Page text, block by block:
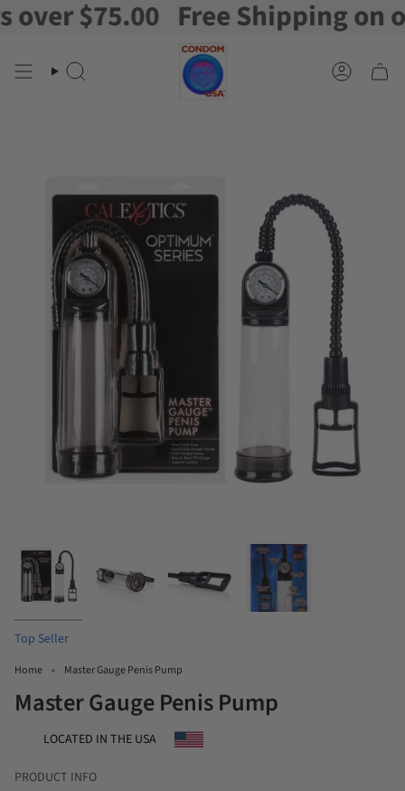
Skip
to
$75.00 Free Shipping on
Search Account
Top Seller
Home Master Gauge Penis Pump
Master Gauge Penis Pump
LOCATED IN THE USA
PRODUCT INFO